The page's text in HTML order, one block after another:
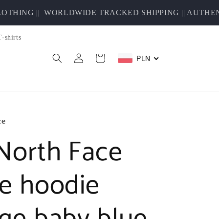
|| WORLDWIDE TRACKED SHIPPING ||
shirts
Log
in
Cart PLN
Face
hoodie